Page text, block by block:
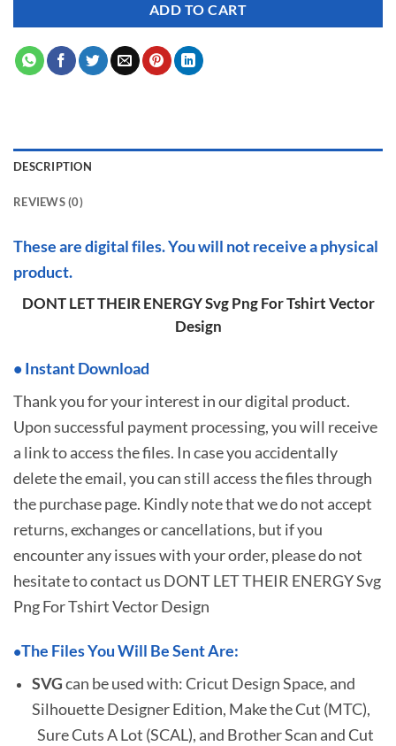
ADD TO CART
DESCRIPTION
REVIEWS (0)
These are digital files. You will not receive a physical
product.
DONT LET THEIR ENERGY Svg Png For Tshirt Vector
Design
• Instant Download
Thank you for your interest in our digital product.
Upon successful payment processing, you will receive
a link to access the files. In case you accidentally
delete the email, you can still access the files through
the purchase page. Kindly note that we do not accept
returns, exchanges or cancellations, but if you
encounter any issues with your order, please do not
hesitate tocontact us DONT LET THEIR ENERGY Svg
Png For Tshirt Vector Design
•The Files You Will Be Sent Are:
SVGcan be used with: Cricut Design Space, and
Silhouette Designer Edition, Make the Cut (MTC),
Sure Cuts A Lot (SCAL), and Brother Scan and Cut